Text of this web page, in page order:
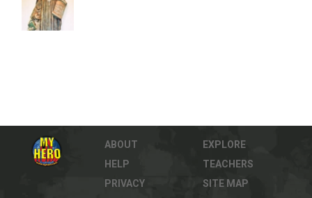
ABOUT
HELP
PRIVACY
EXPLORE
TEACHERS
SITE MAP